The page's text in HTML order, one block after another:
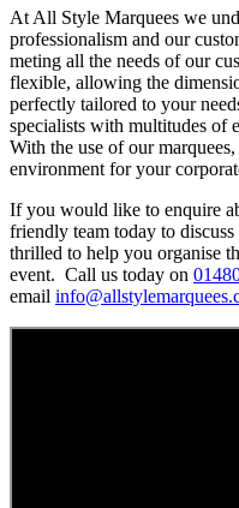
At All Style Marquees we
professionalism and our
meting all the needs of our
flexible, allowing the
perfectly tailored to your
specialists with multitudes of
With the use of our
environment for your
If you would like to enquire
friendly team today to
thrilled to help you organise
event. Call us today on
email